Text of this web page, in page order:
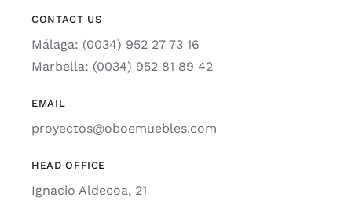
CONTACT US
Málaga: (0034) 952 27 73 16
Marbella: (0034) 952 81 89 42
EMAIL
proyectos@oboemuebles.com
HEAD OFFICE
Ignacio Aldecoa, 21